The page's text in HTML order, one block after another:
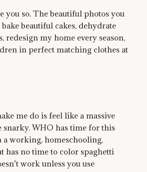
you so. The beautiful photos you
beautiful cakes, dehydrate
redesign my home every season,
in perfect matching clothes at
me do is feel like a massive
snarky. WHO has time for this
a working, homeschooling,
has no time to color spaghetti
work unless you use